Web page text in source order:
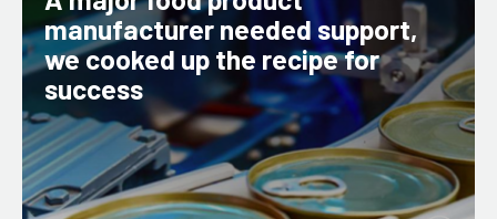
manufacturer needed support,
we cooked up the recipe for
success